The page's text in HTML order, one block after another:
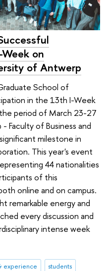
on
of Antwerp
School of
in the 13th I-Week
period of March 23-27
Faculty of Business and
milestone in
This year's event
44 nationalities
of this
online and on campus.
remarkable energy and
every discussion and
intense week
experience
students